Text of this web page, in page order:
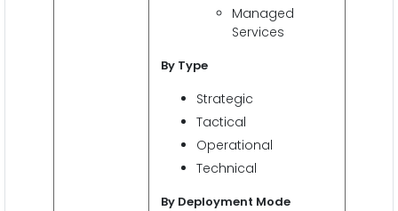
Managed
Services
By Type
Strategic
Tactical
Operational
Technical
By Deployment Mode